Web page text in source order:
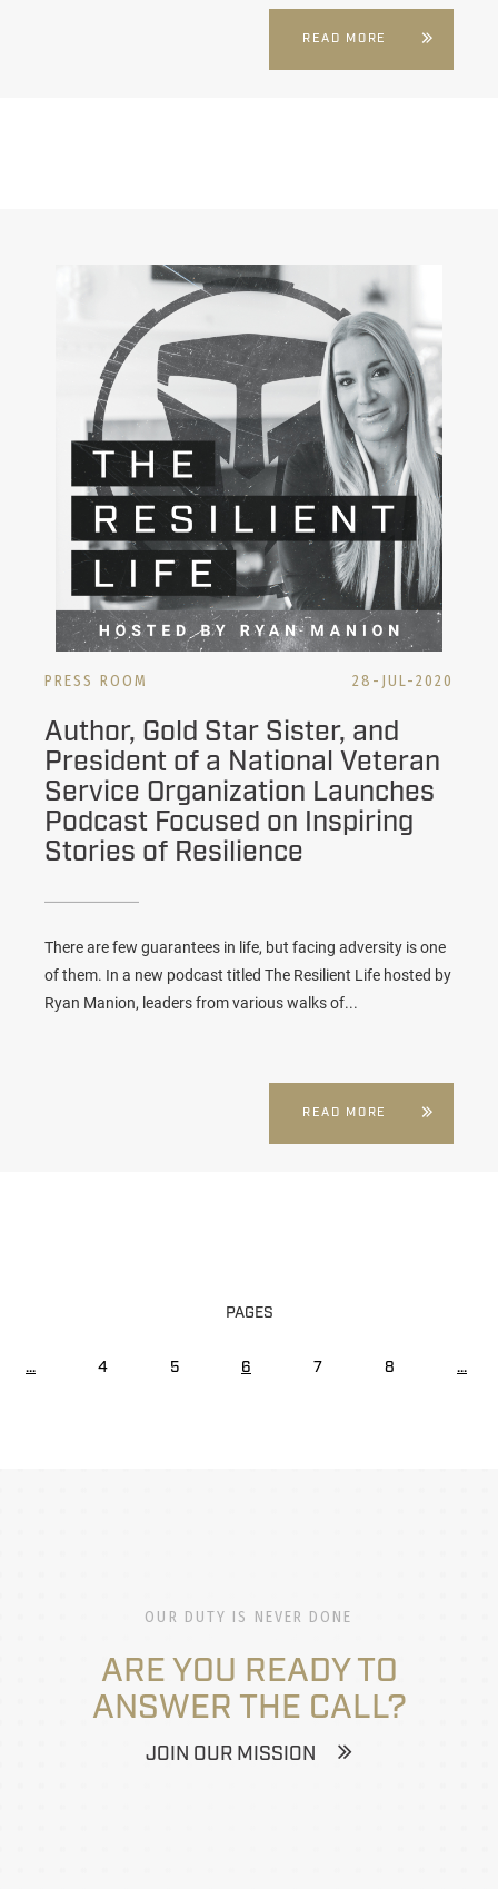
READ MORE
PRESS ROOM 28-JUL-2020
Author, Gold Star Sister, and
President of a National Veteran
Service Organization Launches
Podcast Focused on Inspiring
Stories of Resilience
There are few guarantees in life, but facing adversity is one
of them. In a new podcast titled The Resilient Life hosted by
Ryan Manion, leaders from various walks of...
READ MORE
PAGES
... 4 5 6 7 8 ...
OUR DUTY IS NEVER DONE
ARE YOU READY TO
ANSWER THE CALL?
JOIN OUR MISSION